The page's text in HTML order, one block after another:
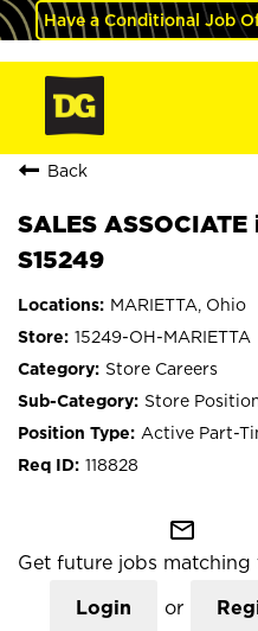
Have a Conditional Job
Back
SALES
S15249
MARIETTA, Ohio
15249-OH-MARIETTA
Store Careers
Store
Active Part-
118828
mail_outline
Get future jobs matching
Login or